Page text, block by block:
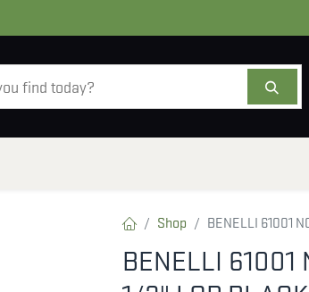
Shop BENELLI 61001
BENELLI 61001